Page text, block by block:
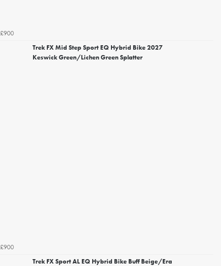
£900
Trek FX Mid Step Sport EQ Hybrid Bike 2027
Keswick Green/Lichen Green Splatter
£900
Trek FX Sport AL EQ Hybrid Bike Buff Beige/Era